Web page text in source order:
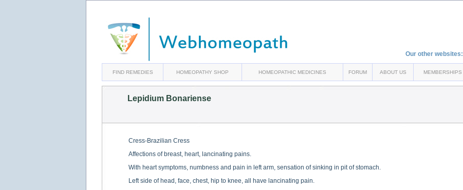
Our other websites:
FIND REMEDIES HOMEOPATHY SHOP HOMEOPATHIC MEDICINES FORUM ABOUT US MEMBERSHIPS
Lepidium Bonariense
Cress-Brazilian Cress
Affections of breast, heart, lancinating pains.
With heart symptoms, numbness and pain in left arm, sensation of sinking in pit of stomach.
Left side of head, face, chest, hip to knee, all have lancinating pain.